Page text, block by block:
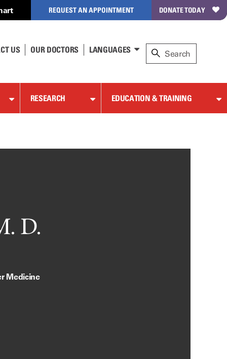
REQUEST AN APPOINTMENT DONATE TODAY
US OUR DOCTORS LANGUAGES
RESEARCH EDUCATION & TRAINING
D.
Medicine